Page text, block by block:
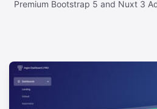
Premium Bootstrap 5 and Nuxt 3